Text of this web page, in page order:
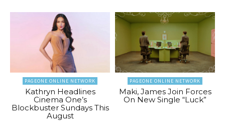
PAGEONE ONLINE NETWORK
Kathryn Headlines
Cinema One’s
Blockbuster Sundays This
August
PAGEONE ONLINE NETWORK
Maki, James Join Forces
On New Single “Luck”